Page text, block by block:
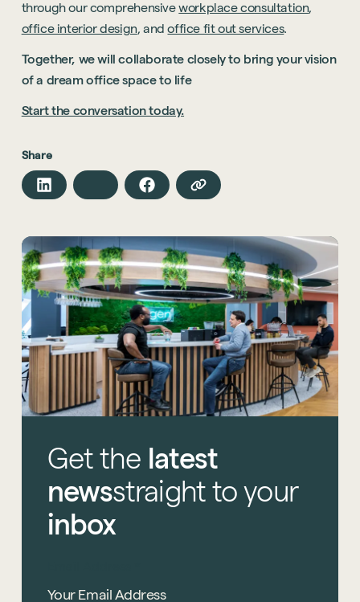
Share
through our comprehensiveworkplace consultation,
office interior design, andoffice fit out services.
Together, we will collaborate closely to bring your vision
of a dream office space to life
Start the conversation today.
Get the latest
newsstraight to your
inbox